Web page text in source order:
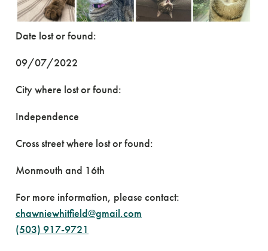
Date lost or found:
09/07/2022
City where lost or found:
Independence
Cross street where lost or found:
Monmouth and 16th
For more information, please contact:
chawniewhitfield@gmail.com
(503) 917-9721